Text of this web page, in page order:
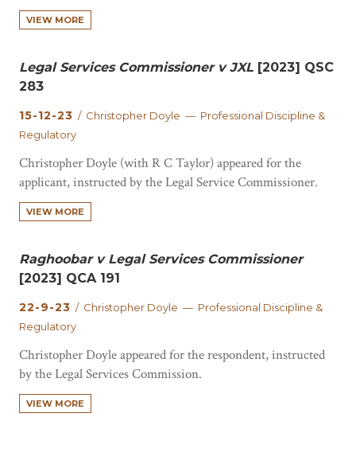
conduct of a psychologist. The Court considered whether
the respondent had behaved in a way that constituted
Ground 1 of this matter was the respondent failed to
maintain professional boundaries…
VIEW MORE
Legal Services Commissioner v JXL [2023] QSC
283
15-12-23 / Christopher Doyle — Professional Discipline &
Regulatory
Christopher Doyle (with R C Taylor) appeared for the
applicant, instructed by the Legal Service Commissioner.
The judgment is published here.
VIEW MORE
Raghoobar v Legal Services Commissioner
[2023] QCA 191
22-9-23 / Christopher Doyle — Professional Discipline &
Regulatory
Christopher Doyle appeared for the respondent, instructed
by the Legal Services Commission.
VIEW MORE